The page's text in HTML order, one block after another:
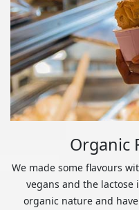
Organic
We made some flavours
vegans and the
organic nature and